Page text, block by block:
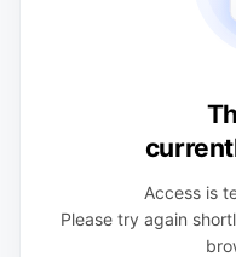
Access is
Please try again